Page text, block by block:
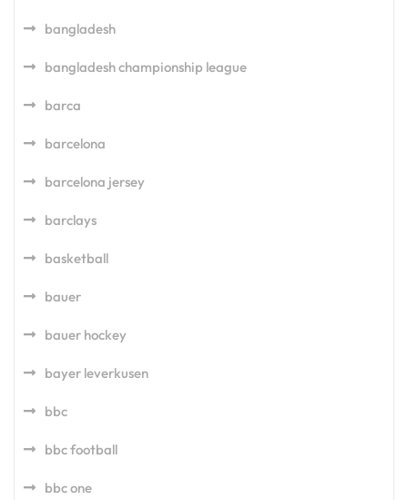
bangladesh
bangladesh championship league
barca
barcelona
barcelona jersey
barclays
basketball
bauer
bauer hockey
bayer leverkusen
bbc
bbc football
bbc one